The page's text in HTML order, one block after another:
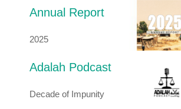
Annual Report
2025
Adalah Podcast
Decade of Impunity